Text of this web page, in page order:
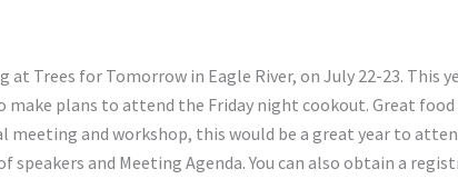
Trees for Tomorrow in Eagle River, on July 22-23. This
plans to attend the Friday night cookout. Great
meeting and workshop, this would be a great year to
and Meeting Agenda. You can also obtain a